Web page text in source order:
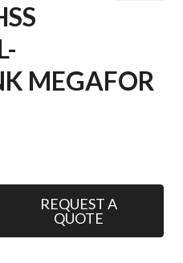
MEGAFOR
REQUEST A
QUOTE